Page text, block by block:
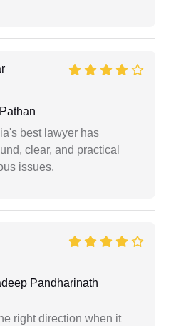
best lawyer has
clear, and practical
issues.
Pandharinath
right direction when it